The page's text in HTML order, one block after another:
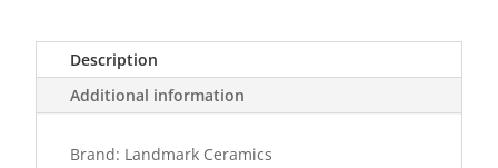
Description
Additional information
Brand: Landmark Ceramics